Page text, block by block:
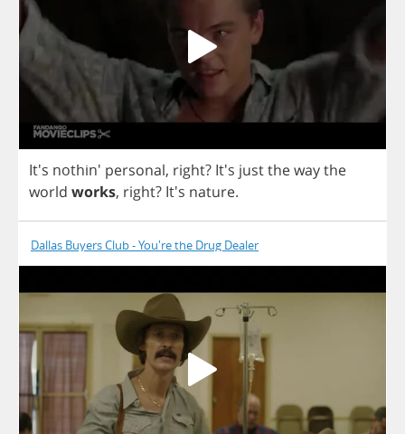
It's nothin' personal, right? It's justthewaythe
world works, right? It's nature.
Dallas Buyers Club - You're the Drug Dealer